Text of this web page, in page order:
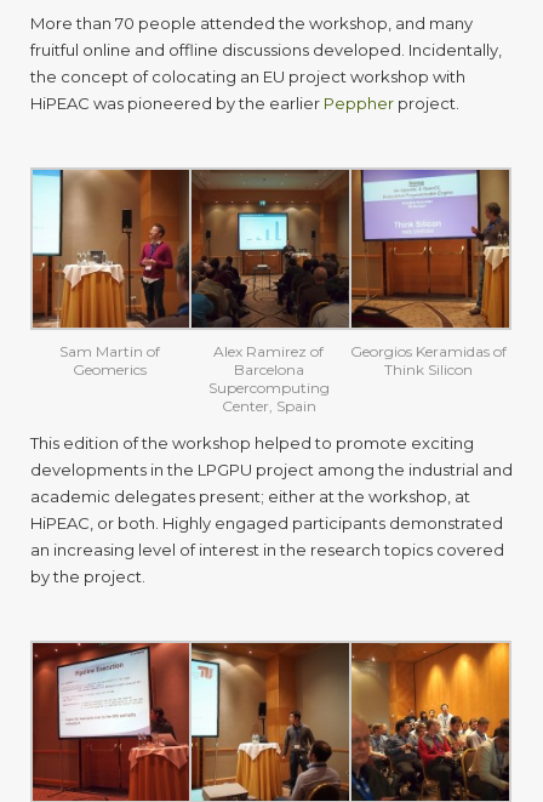
More than 70 people attended the workshop, and many
fruitful online and offline discussions developed. Incidentally,
the concept of colocating an EU project workshop with
HiPEAC was pioneered by the earlier Peppher project.
Sam Martin of
Geomerics
Alex Ramirez of
Barcelona
Supercomputing
Center, Spain
Georgios Keramidas of
Think Silicon
This edition of the workshop helped to promote exciting
developments in the LPGPU project among the industrial and
academic delegates present; either at the workshop, at
HiPEAC, or both. Highly engaged participants demonstrated
an increasing level of interest in the research topics covered
by the project.